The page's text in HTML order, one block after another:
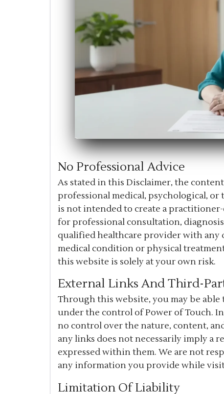
No Professional Advice
As stated in this Disclaimer, the
professional medical, psychological,
is not intended to create a
for professional consultation,
qualified healthcare provider with any
medical condition or physical
this website is solely at your own risk.
External Links And Third-
Through this website, you may be
under the control of Power of Touch.
no control over the nature, content,
any links does not necessarily imply a
expressed within them. We are not
any information you provide while
Limitation Of Liability